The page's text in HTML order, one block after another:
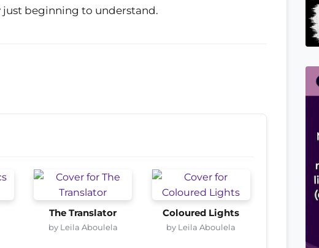
beginning to understand.
The Translator
by Leila Aboulela
Coloured Lights
by Leila Aboulela